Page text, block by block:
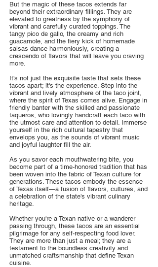
But the magic of these tacos extends far
beyond their extraordinary fillings. They are
elevated to greatness by the symphony of
vibrant and carefully curated toppings. The
tangy pico de gallo, the creamy and rich
guacamole, and the fiery kick of homemade
salsas dance harmoniously, creating a
crescendo of flavors that will leave you craving
more.
It's not just the exquisite taste that sets these
tacos apart; it's the experience. Step into the
vibrant and lively atmosphere of the taco joint,
where the spirit of Texas comes alive. Engage in
friendly banter with the skilled and passionate
taqueros, who lovingly handcraft each taco with
the utmost care and attention to detail. Immerse
yourself in the rich cultural tapestry that
envelops you, as the sounds of vibrant music
and joyful laughter fill the air.
As you savor each mouthwatering bite, you
become part of a time-honored tradition that has
been woven into the fabric of Texan culture for
generations. These tacos embody the essence
of Texas itself—a fusion of flavors, cultures, and
a celebration of the state's vibrant culinary
heritage.
Whether you're a Texan native or a wanderer
passing through, these tacos are an essential
pilgrimage for any self-respecting food lover.
They are more than just a meal; they are a
testament to the boundless creativity and
unmatched craftsmanship that define Texan
cuisine.